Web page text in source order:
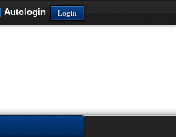
Autologin